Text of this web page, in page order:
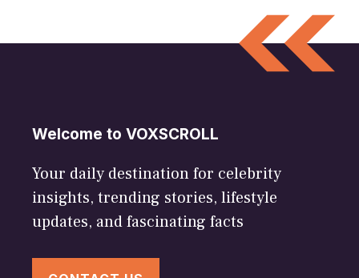
Welcome to VOXSCROLL
Your daily destination for celebrity
insights, trending stories, lifestyle
updates, and fascinating facts